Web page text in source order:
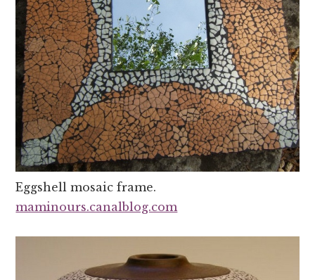
Eggshell mosaic frame.
maminours.canalblog.com